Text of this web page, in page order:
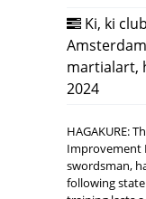
Ki, ki
Amsterdam
martialart,
2024
HAGAKURE:
Improvement
swordsman,
following